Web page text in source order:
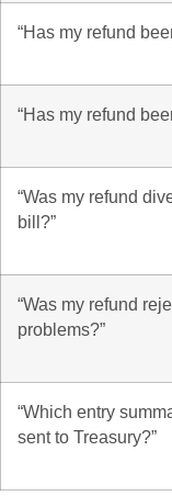
“Has my refund
“Has my refund
“Was my refund
bill?”
“Was my refund
problems?”
“Which entry
sent to Treasury?”